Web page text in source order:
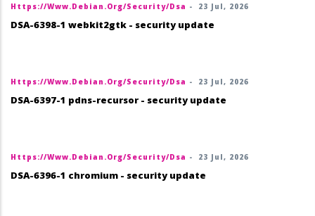
Https://www.debian.org/security/dsa - 23 Jul, 2026
DSA-6398-1 webkit2gtk - security update
Https://www.debian.org/security/dsa - 23 Jul, 2026
DSA-6397-1 pdns-recursor - security update
Https://www.debian.org/security/dsa - 23 Jul, 2026
DSA-6396-1 chromium - security update